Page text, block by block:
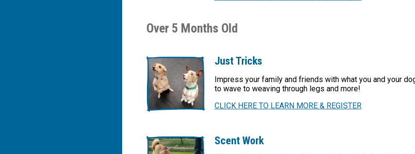
Over 5 Months Old
Just Tricks
Impress your family and friends with what you and your
to wave to weaving through legs and more!
CLICK HERE TO LEARN MORE & REGISTER
Scent Work